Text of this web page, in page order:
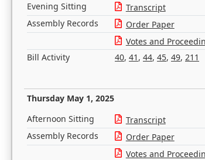
Evening Sitting
Transcript
Assembly Records
Order Paper
Votes and
Bill Activity
40, 41 , 44, 45, 49, 211
Thursday May 1, 2025
Afternoon Sitting Transcript
Assembly Records
Order Paper
Votes and